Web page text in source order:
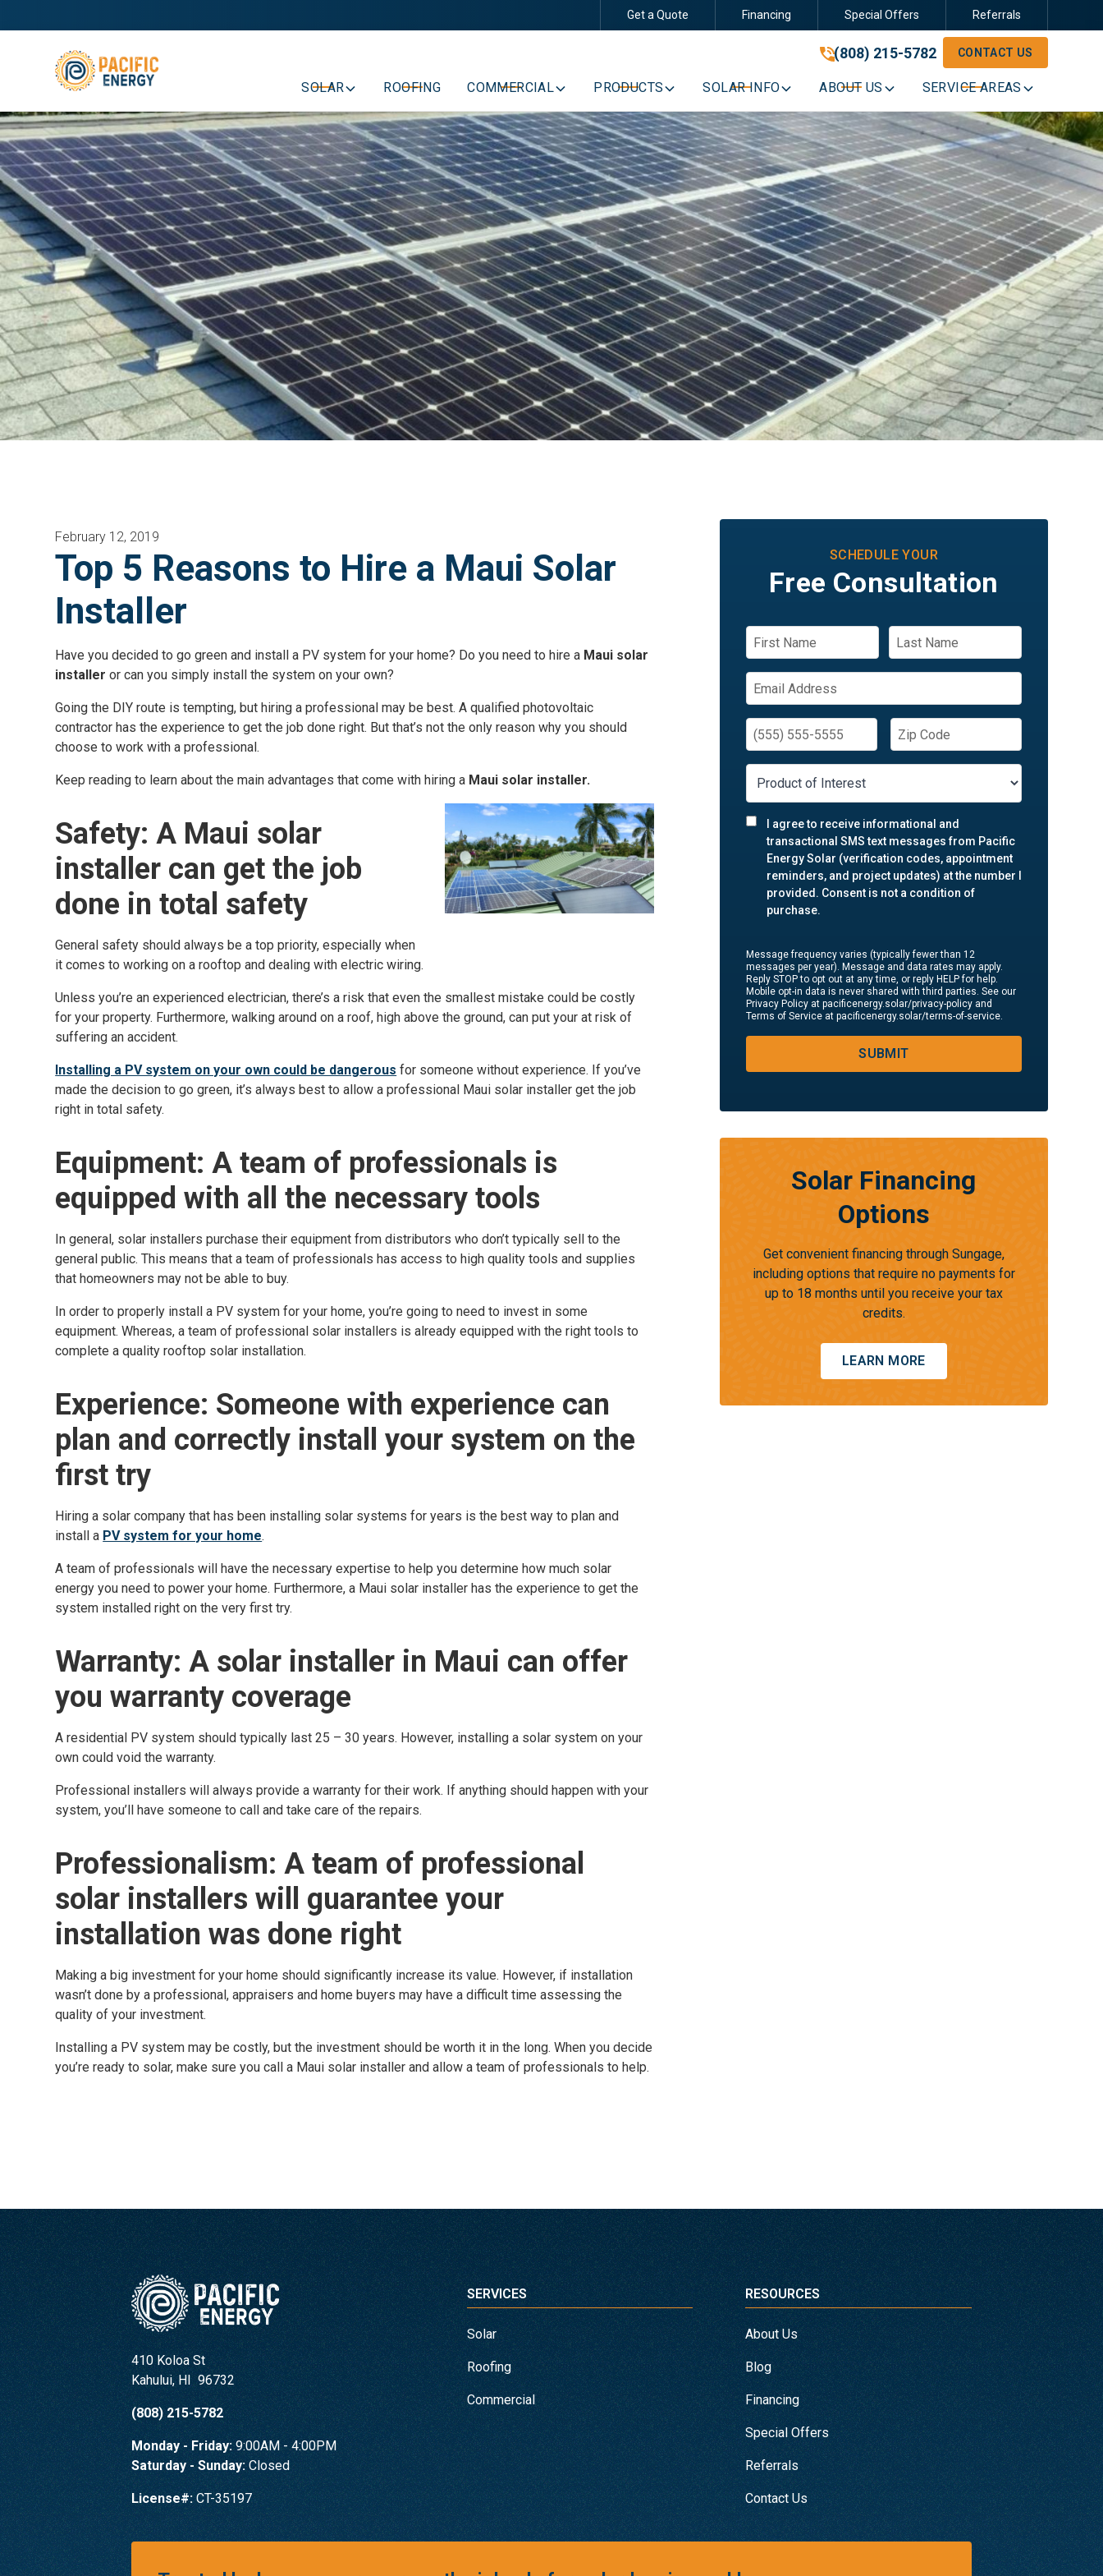
Schedule Your Free Consultation (808) 215-5782
Get a Quote Financing Special Offers Referrals
(808) 215-5782 CONTACT US
SOLAR ROOFING COMMERCIAL PRODUCTS SOLAR INFO ABOUT US SERVICE AREAS
February 12, 2019
Top 5 Reasons to Hire a Maui Solar
Installer
Have you decided to go green and install a PV system for your home? Do you need to hire a Maui solar
installer or can you simply install the system on your own?
Going the DIY route is tempting, but hiring a professional may be best. A qualified photovoltaic
contractor has the experience to get the job done right. But that’s not the only reason why you should
choose to work with a professional.
Keep reading to learn about the main advantages that come with hiring a Maui solar installer.
Safety: A Maui solar
installer can get the job
done in total safety
General safety should always be a top priority, especially when
it comes to working on a rooftop and dealing with electric wiring.
Unless you’re an experienced electrician, there’s a risk that even the smallest mistake could be costly
for your property. Furthermore, walking around on a roof, high above the ground, can put your at risk of
suffering an accident.
Installing a PV system on your own could be dangerous for someone without experience. If you’ve
made the decision to go green, it’s always best to allow a professional Maui solar installer get the job
right in total safety.
Equipment: A team of professionals is
equipped with all the necessary tools
In general, solar installers purchase their equipment from distributors who don’t typically sell to the
general public. This means that a team of professionals has access to high quality tools and supplies
that homeowners may not be able to buy.
In order to properly install a PV system for your home, you’re going to need to invest in some
equipment. Whereas, a team of professional solar installers is already equipped with the right tools to
complete a quality rooftop solar installation.
Experience: Someone with experience can
plan and correctly install your system on the
first try
Hiring a solar company that has been installing solar systems for years is the best way to plan and
install a PV system for your home.
A team of professionals will have the necessary expertise to help you determine how much solar
energy you need to power your home. Furthermore, a Maui solar installer has the experience to get the
system installed right on the very first try.
Warranty: A solar installer in Maui can offer
you warranty coverage
A residential PV system should typically last 25 – 30 years. However, installing a solar system on your
own could void the warranty.
Professional installers will always provide a warranty for their work. If anything should happen with your
system, you’ll have someone to call and take care of the repairs.
Professionalism: A team of professional
solar installers will guarantee your
installation was done right
Making a big investment for your home should significantly increase its value. However, if installation
wasn’t done by a professional, appraisers and home buyers may have a difficult time assessing the
quality of your investment.
Installing a PV system may be costly, but the investment should be worth it in the long. When you decide
you’re ready to solar, make sure you call a Maui solar installer and allow a team of professionals to help.
SCHEDULE YOUR
Free Consultation
I agree to receive informational and
transactional SMS text messages from Pacific
Energy Solar (verification codes, appointment
reminders, and project updates) at the number I
provided. Consent is not a condition of
purchase.
Message frequency varies (typically fewer than 12
messages per year). Message and data rates may apply.
Reply STOP to opt out at any time, or reply HELP for help.
Mobile opt-in data is never shared with third parties. See our
Privacy Policy at pacificenergy.solar/privacy-policy and
Terms of Service at pacificenergy.solar/terms-of-service.
SUBMIT
Solar Financing
Options
Get convenient financing through Sungage,
including options that require no payments for
up to 18 months until you receive your tax
credits.
LEARN MORE
410 Koloa St
Kahului, HI 96732
(808) 215-5782
Monday - Friday:9:00AM - 4:00PM
Saturday - Sunday: Closed
License#:CT-35197
SERVICES
Solar
Roofing
Commercial
RESOURCES
About Us
Blog
Financing
Special Offers
Referrals
Contact Us